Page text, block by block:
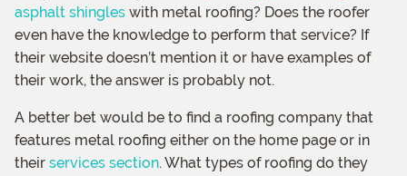
asphalt shingles with metal roofing? Does the roofer
even have the knowledge to perform that service? If
their website doesn’t mention it or have examples of
their work, the answer is probably not.
A better bet would be to find a roofing company that
features metal roofing either on the home page or in
their services section. What types of roofing do they